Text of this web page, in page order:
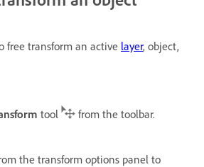
free transform an active layer, object,
tool from the toolbar.
the transform options panel to